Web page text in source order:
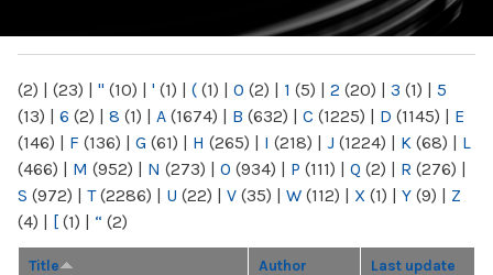
(2) | (23) | " (10) | ' (1) | ( (1) | 0 (2) | 1 (5) | 2 (20) | 3 (1) | 5
(13) | 6 (2) | 8 (1) | A (1674) | B (632) | C (1225) | D (1145) | E
(146) | F (136) | G (61) | H (265) | I (218) | J (1224) | K (68) | L
(466) | M (952) | N (273) | O (934) | P (111) | Q (2) | R (276) |
S (972) | T(2286) | U (22) | V (35) | W (112) | X (1) | Y (9) | Z
(4) | [ (1) | “ (2)
Title Author Last update